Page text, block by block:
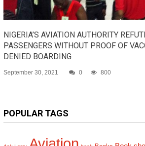
NIGERIA’S AVIATION AUTHORITY
PASSENGERS WITHOUT PROOF OF
DENIED BOARDING
September 30, 2021 0 800
POPULAR TAGS